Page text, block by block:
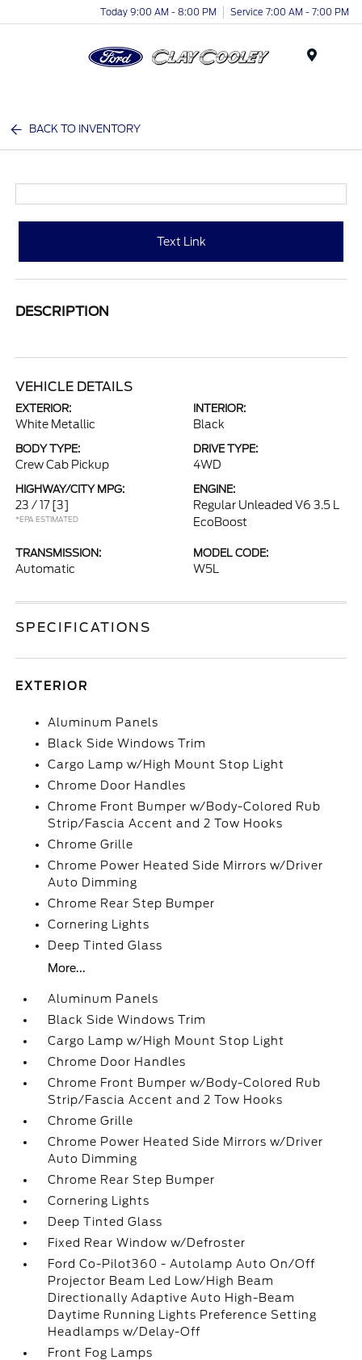
Today 9:00 AM - 8:00 PM Service 7:00 AM - 7:00 PM
BACK TO INVENTORY
Text Link
DESCRIPTION
VEHICLE DETAILS
EXTERIOR:
White Metallic
INTERIOR:
Black
BODY TYPE:
Crew Cab Pickup
DRIVE TYPE:
4WD
HIGHWAY/CITY MPG:
23 / 17 [3]
*EPA ESTIMATED
ENGINE:
Regular Unleaded V6 3.5 L
EcoBoost
TRANSMISSION:
Automatic
MODEL CODE:
W5L
SPECIFICATIONS
EXTERIOR
Aluminum Panels
Black Side Windows Trim
Cargo Lamp w/High Mount Stop Light
Chrome Door Handles
Chrome Front Bumper w/Body-Colored Rub
Strip/Fascia Accent and 2 Tow Hooks
Chrome Grille
Chrome Power Heated Side Mirrors w/Driver
Auto Dimming
Chrome Rear Step Bumper
Cornering Lights
Deep Tinted Glass
More...
Aluminum Panels
Black Side Windows Trim
Cargo Lamp w/High Mount Stop Light
Chrome Door Handles
Chrome Front Bumper w/Body-Colored Rub
Strip/Fascia Accent and 2 Tow Hooks
Chrome Grille
Chrome Power Heated Side Mirrors w/Driver
Auto Dimming
Chrome Rear Step Bumper
Cornering Lights
Deep Tinted Glass
Fixed Rear Window w/Defroster
Ford Co-Pilot360 - Autolamp Auto On/Off
Projector Beam Led Low/High Beam
Directionally Adaptive Auto High-Beam
Daytime Running Lights Preference Setting
Headlamps w/Delay-Off
Front Fog Lamps